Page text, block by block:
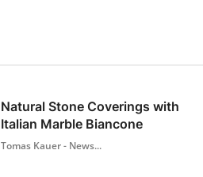
Natural Stone Coverings with
Italian Marble Biancone
Tomas Kauer - News...